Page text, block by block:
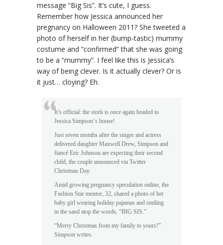
message “Big Sis”. It’s cute, I guess.
Remember how Jessica announced her
pregnancy on Halloween 2011? She tweeted a
photo of herself in her (bump-tastic) mummy
costume and “confirmed” that she was going
to be a “mummy”. I feel like this is Jessica’s
way of being clever. Is it actually clever? Or is
it just… cloying? Eh.
It’s official: the stork is once again headed to
Jessica Simpson‘s house!
Just seven months after the singer and actress
delivered daughter Maxwell Drew, Simpson and
fiancé Eric Johnson are expecting their second
child, the couple announced via Twitter
Christmas Day.
Amid growing pregnancy speculation online, the
Fashion Star mentor, 32, shared a photo of her
baby girl wearing holiday pajamas and smiling
in the sand atop the words, “BIG SIS.”
“Merry Christmas from my family to yours!”
Simpson writes.